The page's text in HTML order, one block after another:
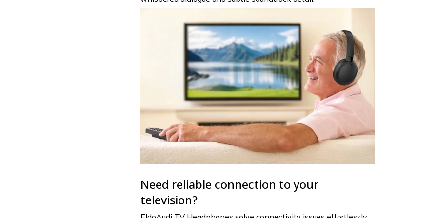
Need reliable connection to your
television?